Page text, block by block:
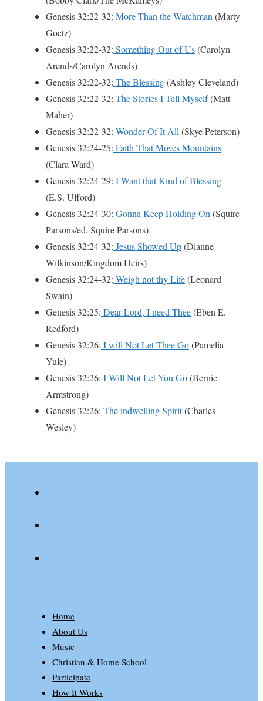
Genesis 32:22-32: More Than the Watchman (Marty
Goetz)
Genesis 32:22-32: Something Out of Us(Carolyn
Arends/Carolyn Arends)
Genesis 32:22-32: The Blessing(Ashley Cleveland)
Genesis 32:22-32: The Stories I Tell Myself(Matt
Maher)
Genesis 32:22-32: Wonder Of It All (Skye Peterson)
Genesis 32:24-25: Faith That Moves Mountains
(Clara Ward)
Genesis 32:24-29: I Want that Kind of Blessing
(E.S. Ufford)
Genesis 32:24-30: Gonna Keep Holding On (Squire
Parsons/ed. Squire Parsons)
Genesis 32:24-32: Jesus Showed Up(Dianne
Wilkinson/Kingdom Heirs)
Genesis 32:24-32: Weigh not thy Life(Leonard
Swain)
Genesis 32:25: Dear Lord, I need Thee(Eben E.
Redford)
Genesis 32:26: I will Not Let Thee Go(Pamelia
Yule)
Genesis 32:26: I Will Not Let You Go(Bernie
Armstrong)
Genesis 32:26: The indwelling Spirit(Charles
Wesley)
Home
About Us
Music
Christian & Home School
Participate
How It Works